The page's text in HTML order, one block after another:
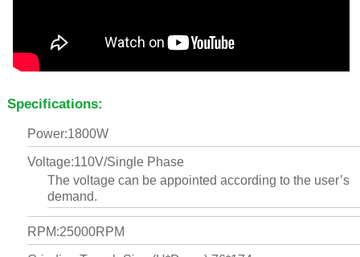
Specifications:
Power:1800W
Voltage:110V/Single Phase
The voltage can be appointed according to the user’s
demand.
RPM:25000RPM